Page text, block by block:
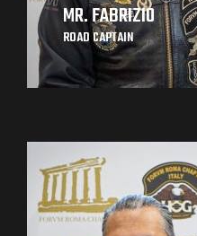
MR. FABRIZIO
ROAD CAPTAIN